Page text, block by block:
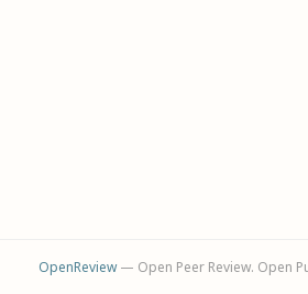
OpenReview— Open Peer Review. Open